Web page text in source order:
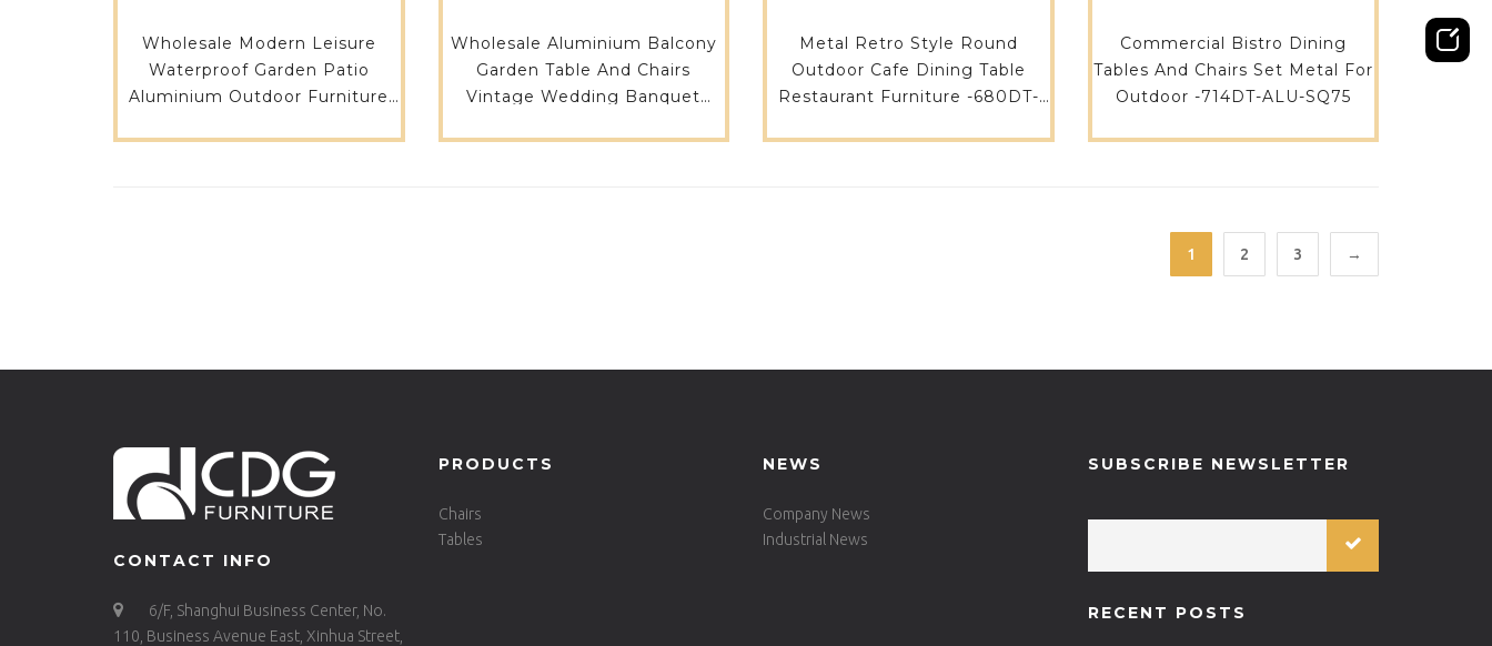
Wholesale Modern Leisure
Waterproof Garden Patio
Aluminium Outdoor Furniture
Wholesale Aluminium Balcony
Garden Table And Chairs
Vintage Wedding Banquet
Metal Retro Style Round
Outdoor Cafe Dining Table
Restaurant Furniture -680DT-
Commercial Bistro Dining
Tables And Chairs Set Metal For
Outdoor -714DT-ALU-SQ75
1 2 3 →
CONTACT INFO
6/F, Shanghui Business Center, No.
110, Business Avenue East, Xinhua Street,
PRODUCTS
Chairs
Tables
NEWS
Company News
Industrial News
SUBSCRIBE NEWSLETTER
RECENT POSTS